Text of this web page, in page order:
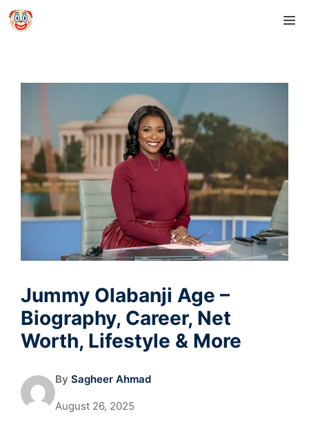
Skip
Jummy Olabanji Age –
Biography, Career, Net
Worth, Lifestyle & More
By Sagheer Ahmad
August 26, 2025